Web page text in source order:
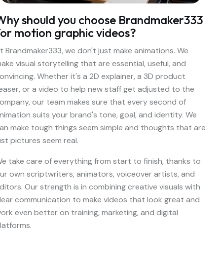
should you choose Brandmaker333
motion graphic videos?
Brandmaker333, we don't just make animations. We
visual storytelling that are essential, useful, and
Whether it's a 2D explainer, a 3D product
or a video to help new staff get adjusted to the
our team makes sure that every second of
suits your brand's tone, goal, and identity. We
make tough things seem simple and thoughts that are
pictures seem real.
take care of everything from start to finish, thanks to
own scriptwriters, animators, voiceover artists, and
Our strength is in combining creative visuals with
communication to make videos that look great and
even better on training, marketing, and digital